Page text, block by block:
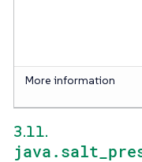
More information
3.11.